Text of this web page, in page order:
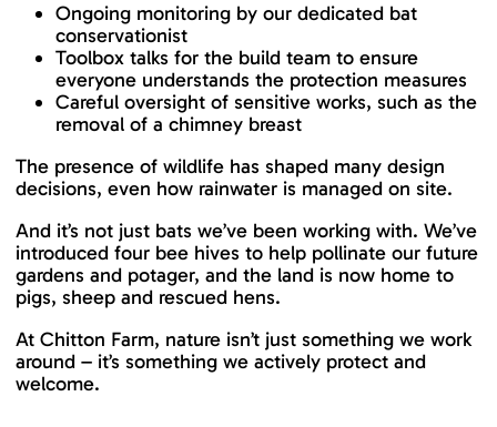
Ongoing monitoring by our dedicated bat
conservationist
Toolbox talks for the build team to ensure
everyone understands the protection measures
Careful oversight of sensitive works, such as the
removal of a chimney breast
The presence of wildlife has shaped many design
decisions, even how rainwater is managed on site.
And it’s not just bats we’ve been working with. We’ve
introduced four bee hives to help pollinate our future
gardens and potager, and the land is now home to
pigs, sheep and rescued hens.
At Chitton Farm, nature isn’t just something we work
around – it’s something we actively protect and
welcome.